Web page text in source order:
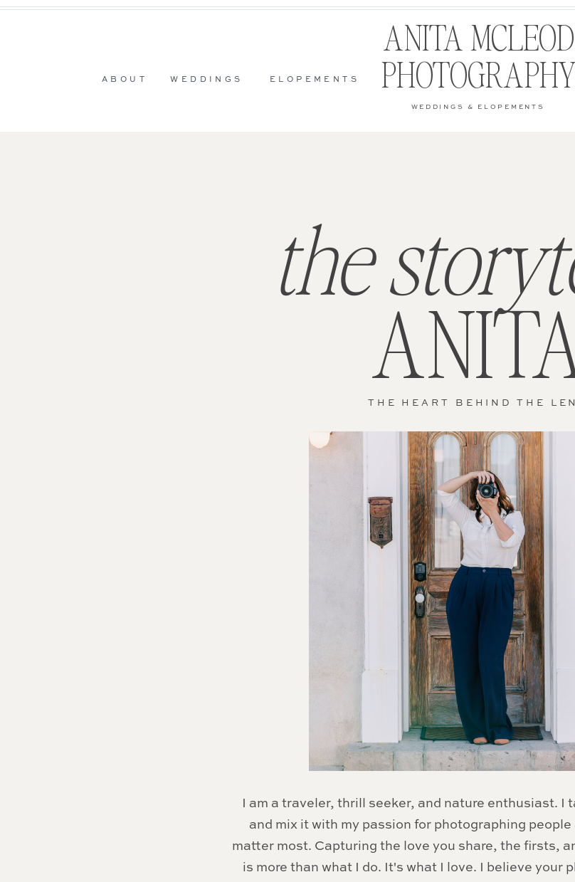
ELOPEMENTS
WEDDINGS & ELOPEMENTS
ANITA MCLEOD
PHOTOGRAPHY
WEDDINGS
ABOUT
I am a traveler, thrill seeker, and nature enthusiast. I
and mix it with my passion for photographing
matter most. Capturing the love you share, the firsts,
is more than what I do. It's what I love. I believe your
the
THE HEART BEHIND THE